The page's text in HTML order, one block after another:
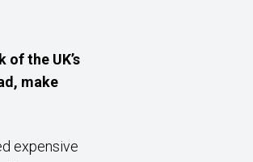
the UK’s
make
expensive